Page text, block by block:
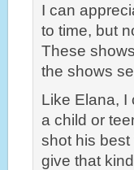
I can
to time, but
These
the shows
Like Elana, I
a child or
shot his
give that